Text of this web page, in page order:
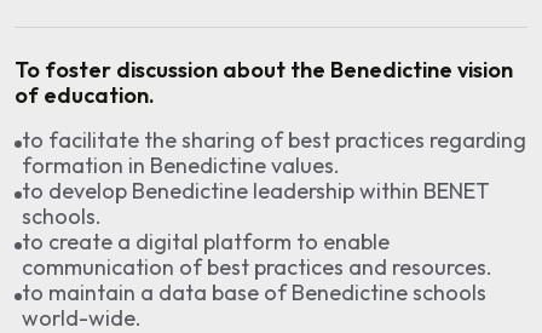
To foster discussion about the Benedictine vision
of education.
to facilitate the sharing of best practices regarding
formation in Benedictine values.
to develop Benedictine leadership within BENET
schools.
to create a digital platform to enable
communication of best practices and resources.
to maintain a data base of Benedictine schools
world-wide.